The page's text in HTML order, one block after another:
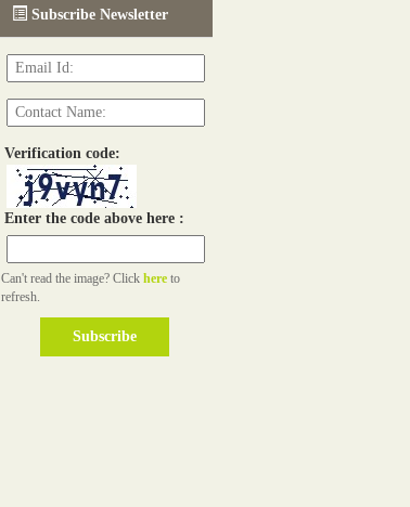
Read more...
Subscribe Newsletter
Verification code:
Enter the code above here :
Can't read the image? Click here to
refresh.